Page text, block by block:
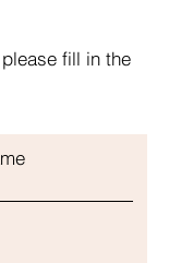
fill in the